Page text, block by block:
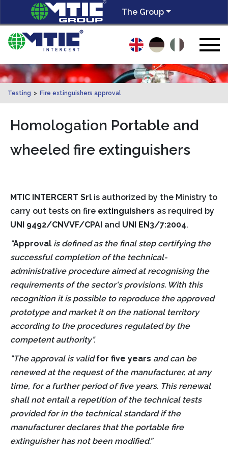
The Group
Testing > Fire extinguishers approval
Homologation Portable and
wheeled fire extinguishers
MTIC INTERCERT Srl is authorized by the Ministry to
carry out tests on fire extinguishers as required by
UNI 9492/CNVVF/CPAI and UNI EN3/7:2004.
"Approval is defined as the final step certifying the
successful completion of the technical-
administrative procedure aimed at recognising the
requirements of the sector's provisions. With this
recognition it is possible to reproduce the approved
prototype and market it on the national territory
according to the procedures regulated by the
competent authority".
"The approval is validfor five years and can be
renewed at the request of the manufacturer, at any
time, for a further period of five years. This renewal
shall not entail a repetition of the technical tests
provided for in the technical standard if the
manufacturer declares that the portable fire
extinguisher has not been modified.”